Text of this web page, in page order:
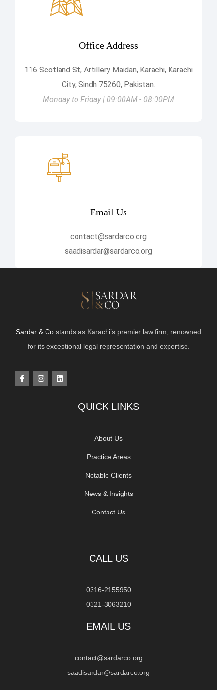
Office Address
116 Scotland St, Artillery Maidan, Karachi, Karachi
City, Sindh 75260, Pakistan.
Monday to Friday | 09:00AM - 08:00PM
Email Us
contact@sardarco.org
saadisardar@sardarco.org
Sardar & Co stands as Karachi’s premier law firm, renowned
for its exceptional legal representation and expertise.
QUICK LINKS
About Us
Practice Areas
Notable Clients
News & Insights
Contact Us
CALL US
0316-2155950
0321-3063210
EMAIL US
contact@sardarco.org
saadisardar@sardarco.org